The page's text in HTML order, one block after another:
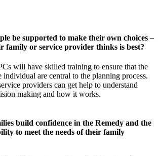
be supported to make their own choices –
family or service provider thinks is best?
will have skilled training to ensure that the
individual are central to the planning process.
providers can get help to understand
making and how it works.
build confidence in the Remedy and the
to meet the needs of their family